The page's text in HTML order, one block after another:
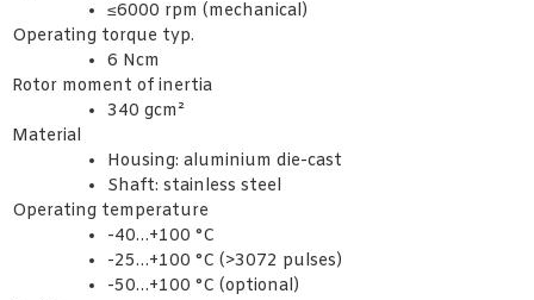
≤6000 rpm (mechanical)
Operating torque typ.
6 Ncm
Rotor moment of inertia
340 gcm²
Material
Housing: aluminium die-cast
Shaft: stainless steel
Operating temperature
-40…+100 °C
-25…+100 °C (>3072 pulses)
-50…+100 °C (optional)